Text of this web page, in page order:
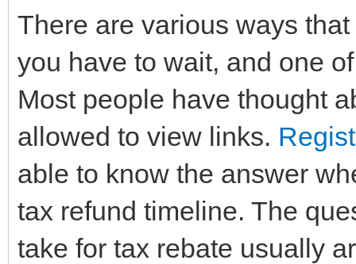
There are various ways
you have to wait, and one
Most people have thought
allowed to view links.
able to know the answer
tax refund timeline. The
take for tax rebate usually